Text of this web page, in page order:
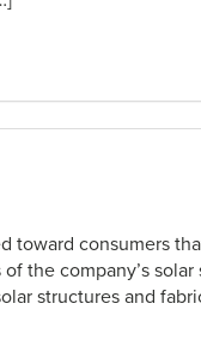
toward consumers
the company’s
structures and